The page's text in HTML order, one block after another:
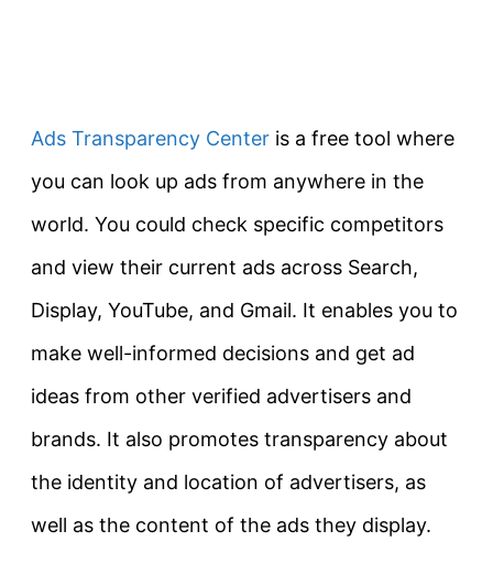
Ads Transparency Center is a free tool where
you can look up ads from anywhere in the
world. You could check specific competitors
and view their current ads across Search,
Display, YouTube, and Gmail. It enables you to
make well-informed decisions and get ad
ideas from other verified advertisers and
brands. It also promotes transparency about
the identity and location of advertisers, as
well as the content of the ads they display.